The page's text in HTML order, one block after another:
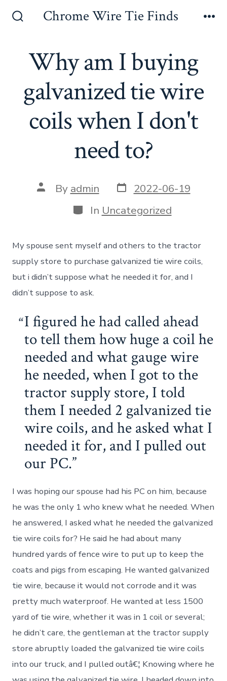
Chrome Wire Tie Finds
Why am I buying
galvanized tie wire
coils when I don't
need to?
Post
author
By admin Post
date
2022-06-19
Categories
In Uncategorized
My spouse sent myself and others to the tractor
supply store to purchase galvanized tie wire coils,
but i didn’t suppose what he needed it for, and I
didn’t suppose to ask.
I figured he had called ahead
to tell them how huge a coil he
needed and what gauge wire
he needed, when I got to the
tractor supply store, I told
them I needed 2 galvanized tie
wire coils, and he asked what I
needed it for, and I pulled out
our PC.
I was hoping our spouse had his PC on him, because
he was the only 1 who knew what he needed. When
he answered, I asked what he needed the galvanized
tie wire coils for? He said he had about many
hundred yards of fence wire to put up to keep the
coats and pigs from escaping. He wanted galvanized
tie wire, because it would not corrode and it was
pretty much waterproof. He wanted at less 1500
yard of tie wire, whether it was in 1 coil or several;
he didn’t care, the gentleman at the tractor supply
store abruptly loaded the galvanized tie wire coils
into our truck, and I pulled outâ€¦ Knowing where he